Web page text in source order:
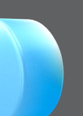
lifestyle